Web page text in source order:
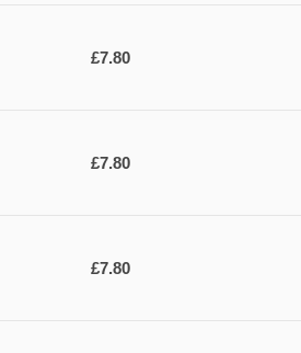
£7.80
£7.80
£7.80